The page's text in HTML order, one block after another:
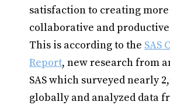
satisfaction to creating
collaborative and
This is according to the SAS
Report, new research from
SAS which surveyed nearly
globally and analyzed data